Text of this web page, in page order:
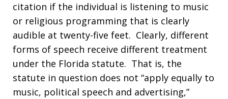
citation if the individual is listening to music
or religious programming that is clearly
audible at twenty-five feet. Clearly, different
forms of speech receive different treatment
under the Florida statute. That is, the
statute in question does not “apply equally to
music, political speech and advertising,”